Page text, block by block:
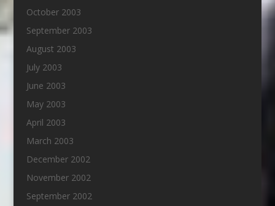
October 2003
September 2003
August 2003
July 2003
June 2003
May 2003
April 2003
March 2003
December 2002
November 2002
September 2002